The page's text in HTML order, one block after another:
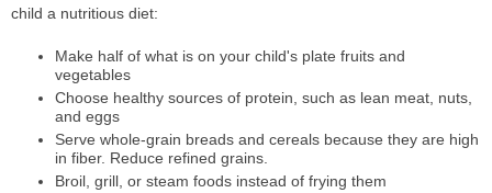
child a nutritious diet:
Make half of what is on your child's plate fruits and
vegetables
Choose healthy sources of protein, such as lean meat, nuts,
and eggs
Serve whole-grain breads and cereals because they are high
in fiber. Reduce refined grains.
Broil, grill, or steam foods instead of frying them